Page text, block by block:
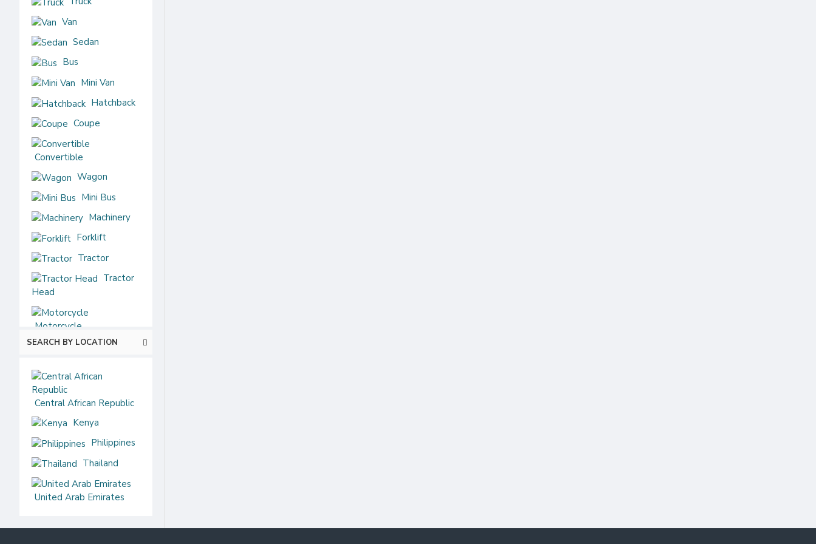
Jaguar
Jeep
Kia
Land
Rover
Renault samsung
Volkswagen
Van
Sedan
Bus
Mini Van
Hatchback
Coupe
Convertible
Wagon
Mini Bus
Machinery
Forklift
Tractor
Tractor
Head
Motorcycle
SEARCH BY LOCATION
Central African Republic
Kenya
Philippines
Thailand
United Arab Emirates